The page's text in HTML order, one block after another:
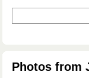
Photos from